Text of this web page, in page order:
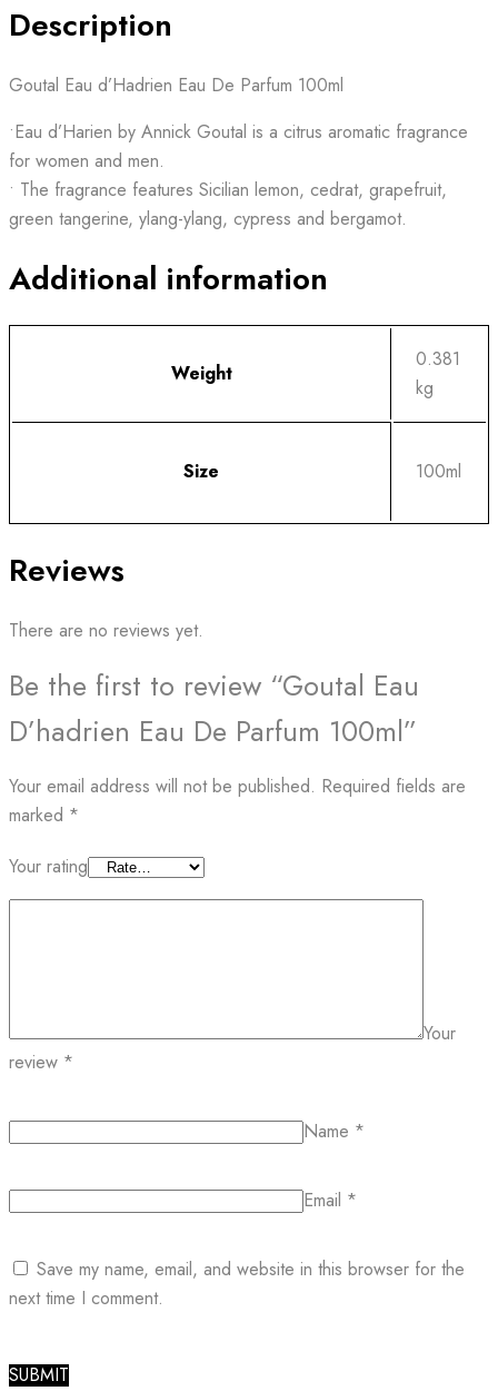
Description
Goutal Eau d’Hadrien Eau De Parfum 100ml
•Eau d’Harien by Annick Goutal is a citrus aromatic fragrance
for women and men.
• The fragrance features Sicilian lemon, cedrat, grapefruit,
green tangerine, ylang-ylang, cypress and bergamot.
Additional information
Weight
0.381
kg
Size 100ml
Reviews
There are no reviews yet.
Be the first to review “Goutal Eau
D’hadrien Eau De Parfum 100ml”
Your email address will not be published. Required fields are
marked *
Your rating
Your
review *
Name *
Email *
Save my name, email, and website in this browser for the
next time I comment.